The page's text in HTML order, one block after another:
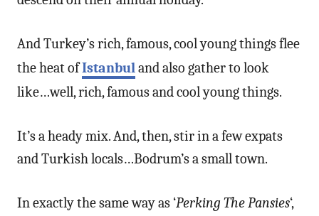
And Turkey’s rich, famous, cool young things flee
the heat ofIstanbuland also gather to look
like…well, rich, famous and cool young things.
It’s a heady mix. And, then, stir in a few expats
and Turkish locals…Bodrum’s a small town.
In exactly the same way as ‘Perking The Pansies‘,